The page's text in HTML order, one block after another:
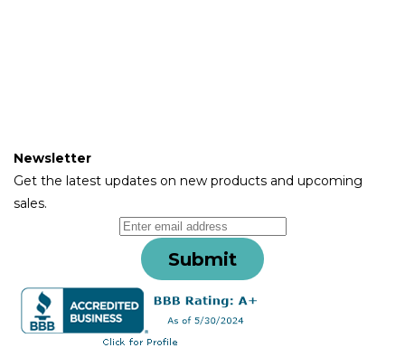
Newsletter
Get the latest updates on new products and upcoming
sales.
Submit